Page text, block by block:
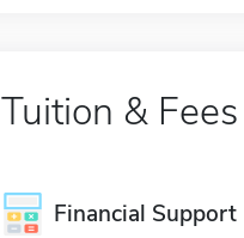
Tuition & Fees
Financial Support